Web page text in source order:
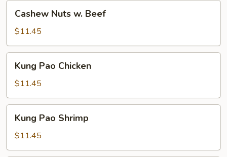
Nuts
Beef
Cashew Nuts w. Beef
$11.45
Pao
Chicken
Kung Pao Chicken
$11.45
Pao
Shrimp
Kung Pao Shrimp
$11.45